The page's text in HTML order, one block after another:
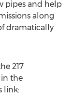
pipes and help
along
dramatically
217
the
link: